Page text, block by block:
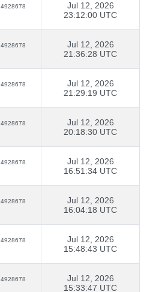
4928678
Jul 12, 2026
23:12:00 UTC
4928678
Jul 12, 2026
21:36:28 UTC
4928678
Jul 12, 2026
21:29:19 UTC
4928678
Jul 12, 2026
20:18:30 UTC
4928678
Jul 12, 2026
16:51:34 UTC
4928678
Jul 12, 2026
16:04:18 UTC
4928678
Jul 12, 2026
15:48:43 UTC
4928678
Jul 12, 2026
15:33:47 UTC